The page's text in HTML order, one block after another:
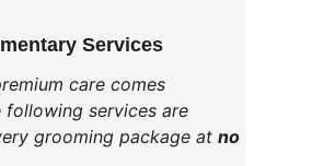
Services
care comes
following services are
grooming package at no